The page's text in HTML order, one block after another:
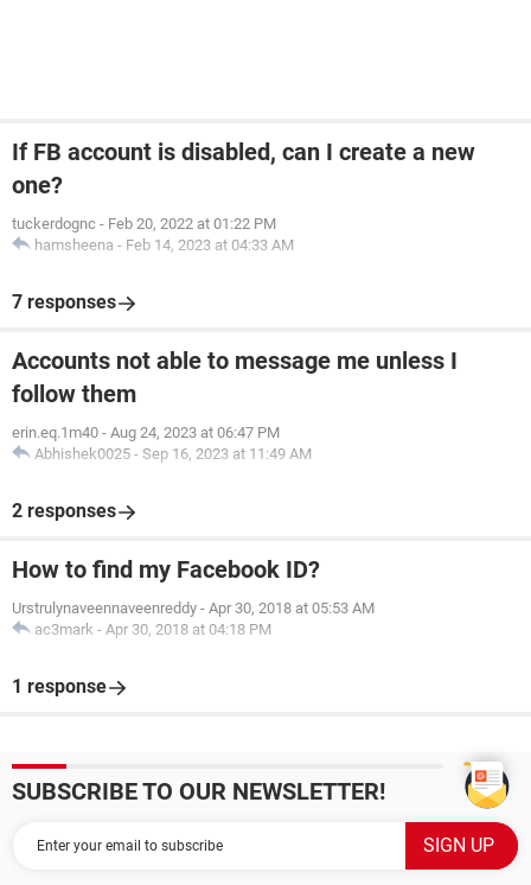
If FB account is disabled, can I create a new
one?
tuckerdognc - Feb 20, 2022 at 01:22 PM
hamsheena - Feb 14, 2023 at 04:33 AM
7 responses
Accounts not able to message me unless I
follow them
erin.eq.1m40 - Aug 24, 2023 at 06:47 PM
Abhishek0025 - Sep 16, 2023 at 11:49 AM
2 responses
How to find my Facebook ID?
Urstrulynaveennaveenreddy - Apr 30, 2018 at 05:53 AM
ac3mark - Apr 30, 2018 at 04:18 PM
1 response
SUBSCRIBE TO OUR NEWSLETTER!